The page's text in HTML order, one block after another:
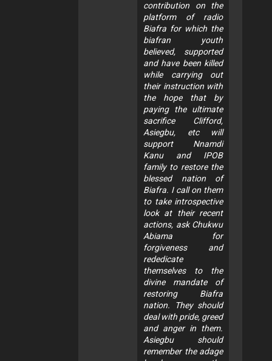
contribution on the
platform of radio
Biafra for which the
biafran youth
believed, supported
and have been killed
while carrying out
their instruction with
the hope that by
paying the ultimate
sacrifice Clifford,
Asiegbu, etc will
support Nnamdi
Kanu and IPOB
family to restore the
blessed nation of
Biafra. I call on them
to take introspective
look at their recent
actions, ask Chukwu
Abiama for
forgiveness and
rededicate
themselves to the
divine mandate of
restoring Biafra
nation. They should
deal with pride, greed
and anger in them.
Asiegbu should
remember the adage